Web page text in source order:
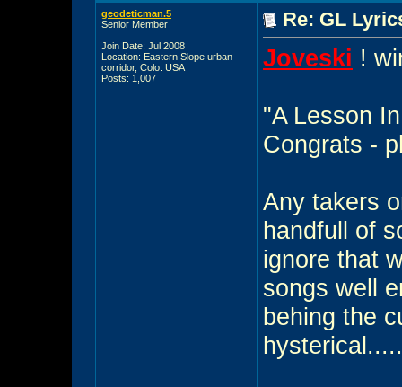
geodeticman.5
Senior Member
Join Date: Jul 2008
Location: Eastern Slope urban
corridor, Colo. USA
Posts: 1,007
Re: GL
Joveski !
"A Lesson
Congrats -
Any takers
handfull of
ignore that
songs well
behing the
hysterical.....